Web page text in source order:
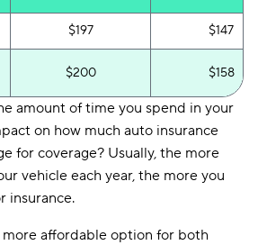
$197 $147
$200 $158
amount of time you spend in your
on how much auto insurance
for coverage? Usually, the more
vehicle each year, the more you
insurance.
affordable option for both